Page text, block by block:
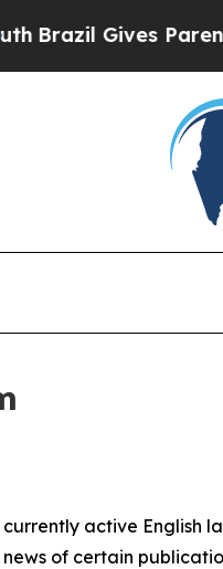
Gives Parents
active English
of certain